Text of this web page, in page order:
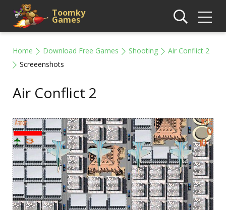
Toomky
Games
Home Download Free Games Shooting
Air Conflict 2
Screeenshots
Air Conflict 2